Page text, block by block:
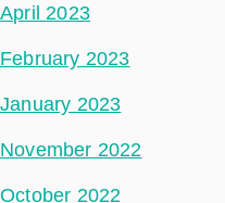
April 2023
February 2023
January 2023
November 2022
October 2022